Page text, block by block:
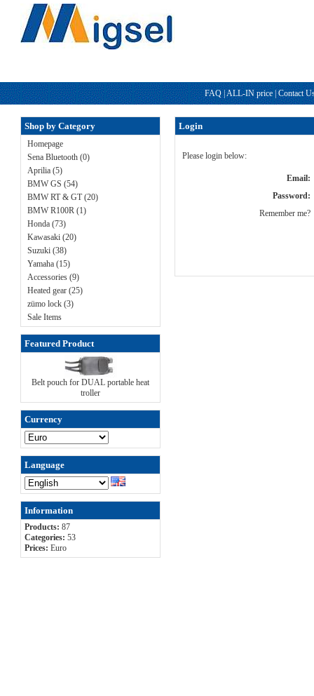
FAQ |ALL-IN price | Contact
Shop by Category
Homepage
Sena Bluetooth (0)
Aprilia (5)
BMW GS (54)
BMW RT & GT (20)
BMW R100R (1)
Honda (73)
Kawasaki (20)
Suzuki (38)
Yamaha (15)
Accessories (9)
Heated gear (25)
zümo lock (3)
Sale Items
Featured Product
Belt pouch for DUAL portable heat
troller
Currency
Language
Information
Products: 87
Categories: 53
Prices: Euro
Login
Please login below:
Email:
Password:
Remember me?